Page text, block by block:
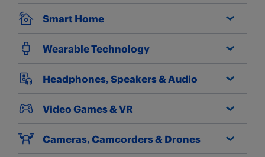
Smart Home
Wearable Technology
Headphones, Speakers & Audio
Video Games & VR
Cameras, Camcorders & Drones